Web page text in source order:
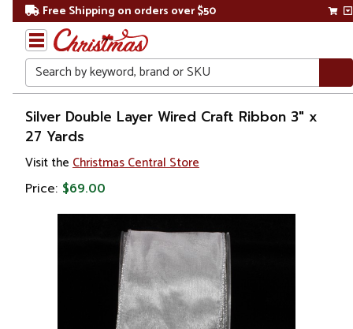
Free Shipping on orders over $50
Search
Home
Christmas
Decorations
Ribbons
Silver Double Layer Wired Craft Ribbon 3" x
27 Yards
Visit the Christmas Central Store
Price: $69.00